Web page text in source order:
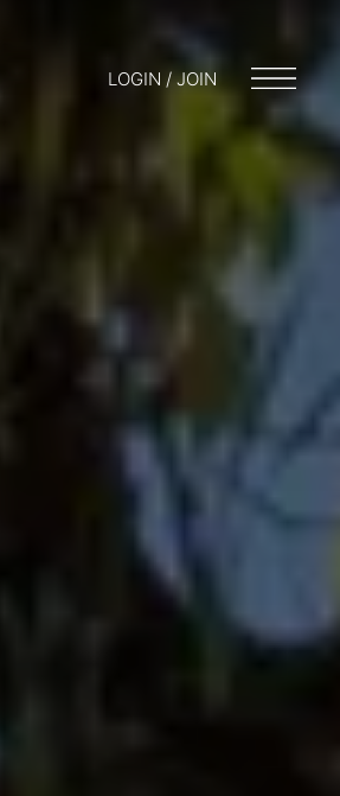
LOGIN / JOIN